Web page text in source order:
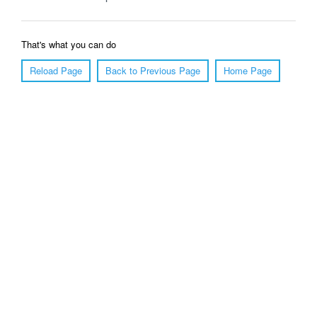
That's what you can do
Reload Page
Back to Previous Page Home Page